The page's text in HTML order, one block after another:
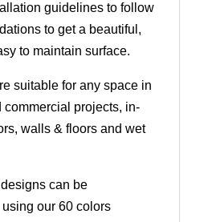
guidelines to follow
to get a beautiful,
to maintain surface.
suitable for any space in
commercial projects, in-
walls & floors and wet
can be
our 60 colors